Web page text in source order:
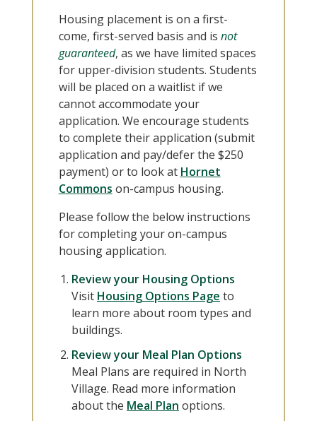
Housing placement is on a first-
come, first-served basis and is not
guaranteed, as we have limited spaces
for upper-division students. Students
will be placed on a waitlist if we
cannot accommodate your
application. We encourage students
to complete their application (submit
application and pay/defer the $250
payment) or to look at Hornet
Commons on-campus housing.
Please follow the below instructions
for completing your on-campus
housing application.
Review your Housing Options
Visit Housing Options Page to
learn more about room types and
buildings.
Review your Meal Plan Options
Meal Plans are required in North
Village. Read more information
about the Meal Plan options.